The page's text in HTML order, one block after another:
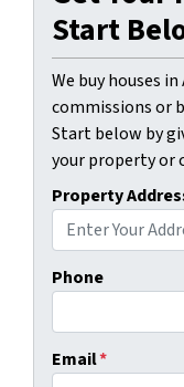
Start
We buy houses in
commissions or
Start below by
your property or
Property
Phone
Email*